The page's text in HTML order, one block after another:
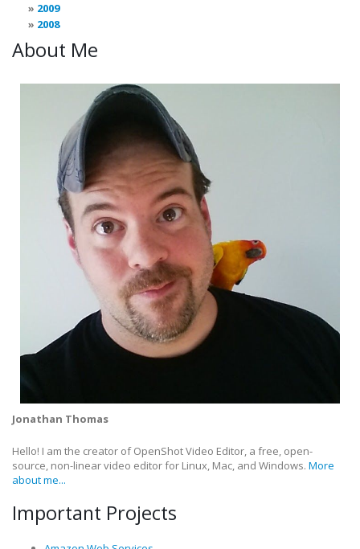
2009
2008
About Me
Jonathan Thomas
Hello! I am the creator of OpenShot Video Editor, a free, open-
source, non-linear video editor for Linux, Mac, and Windows. More
about me...
Important Projects